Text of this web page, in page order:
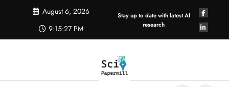
August 6, 2026
9:15:28 PM
Stay up to date with latest AI
research